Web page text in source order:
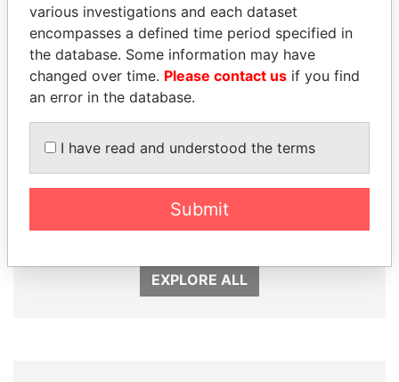
SÜKHBAATARYN
SHAUKAT TARIN
EXPLORE ALL
various investigations and each dataset
encompasses a defined time period specified in
the database. Some information may have
changed over time. Please contact us if you find
an error in the database.
I have read and understood the terms
Submit